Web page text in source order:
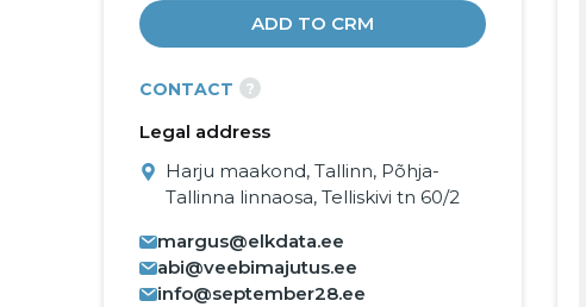
ADD TO CRM
CONTACT ?
Legal address
Harju maakond, Tallinn, Põhja-
Tallinna linnaosa, Telliskivi tn 60/2
margus@elkdata.ee
abi@veebimajutus.ee
info@september28.ee